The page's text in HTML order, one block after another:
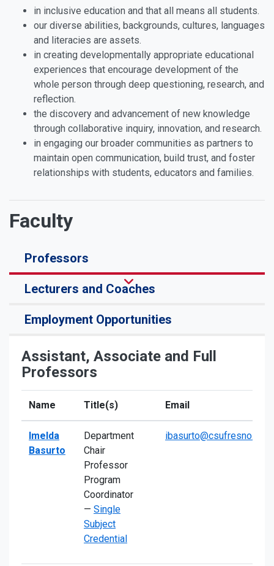
in inclusive education and that all means all students.
our diverse abilities, backgrounds, cultures, languages
and literacies are assets.
in creating developmentally appropriate educational
experiences that encourage development of the
whole person through deep questioning, research, and
reflection.
the discovery and advancement of new knowledge
through collaborative inquiry, innovation, and research.
in engaging our broader communities as partners to
maintain open communication, build trust, and foster
relationships with students, educators and families.
Faculty
Professors
Lecturers and Coaches
Employment Opportunities
Assistant, Associate and Full
Professors
Name Title(s) Email
Imelda
Basurto
Department
Chair
Professor
Program
Coordinator
— Single
Subject
Credential
ibasurto@csufresno.edu